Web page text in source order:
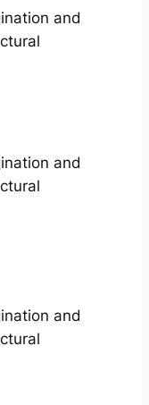
and
and
and